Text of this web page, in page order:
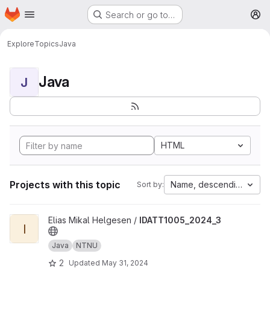
Skip to main content
Homepage Search or go to…
ExploreTopicsJava
J Java
HTML
Projects with this topic Sort by: Name, descending
View IDATT1005_2024_3 project
I
Elias Mikal Helgesen / IDATT1005_2024_3
Java NTNU
2 Updated May 31, 2024